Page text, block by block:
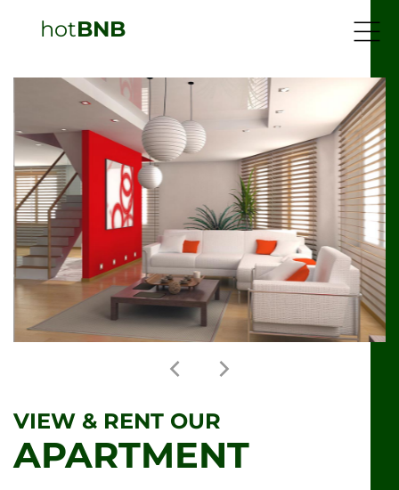
hotBNB
VIEW & RENT OUR
APARTMENT